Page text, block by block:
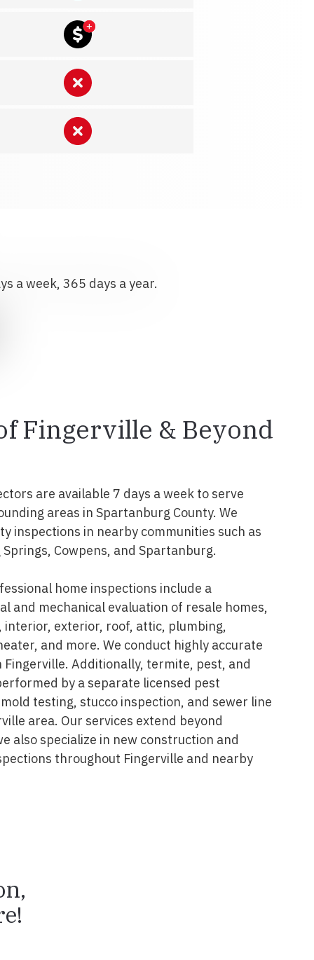
a week, 365 days a year.
Fingerville & Beyond
are available 7 days a week to serve
areas in Spartanburg County. We
inspections in nearby communities such as
Cowpens, and Spartanburg.
home inspections include a
and mechanical evaluation of resale homes,
exterior, roof, attic, plumbing,
and more. We conduct highly accurate
Additionally, termite, pest, and
by a separate licensed pest
testing, stucco inspection, and sewer line
area. Our services extend beyond
also specialize in new construction and
throughout Fingerville and nearby